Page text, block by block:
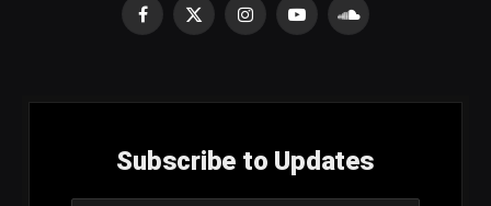
Facebook
X
InstagramYouTubeSoundCloud
Subscribe to Updates